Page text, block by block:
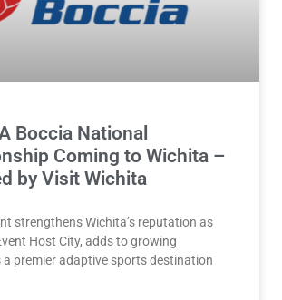
Boccia National
Coming to Wichita –
by Visit Wichita
strengthens Wichita’s reputation as
Host City, adds to growing
premier adaptive sports destination